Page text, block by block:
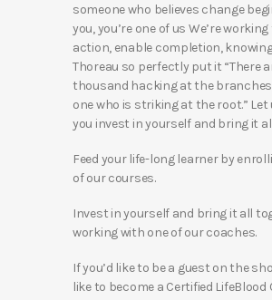
someone who believes change
you, you’re one of us We’re
action, enable completion,
Thoreau so perfectly put it “There
thousand hacking at the branches
one who is striking at the root.” Let
you invest in yourself and bring it
Feed your life-long learner by
of our courses.
Invest in yourself and bring it all
working with one of our coaches.
If you’d like to be a guest on the
like to become a Certified LifeBlood